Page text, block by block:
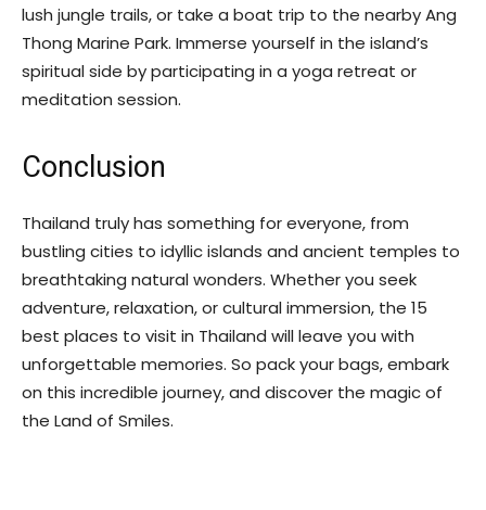
lush jungle trails, or take a boat trip to the nearby Ang
Thong Marine Park. Immerse yourself in the island’s
spiritual side by participating in a yoga retreat or
meditation session.
Conclusion
Thailand truly has something for everyone, from
bustling cities to idyllic islands and ancient temples to
breathtaking natural wonders. Whether you seek
adventure, relaxation, or cultural immersion, the 15
best places to visit in Thailand will leave you with
unforgettable memories. So pack your bags, embark
on this incredible journey, and discover the magic of
the Land of Smiles.